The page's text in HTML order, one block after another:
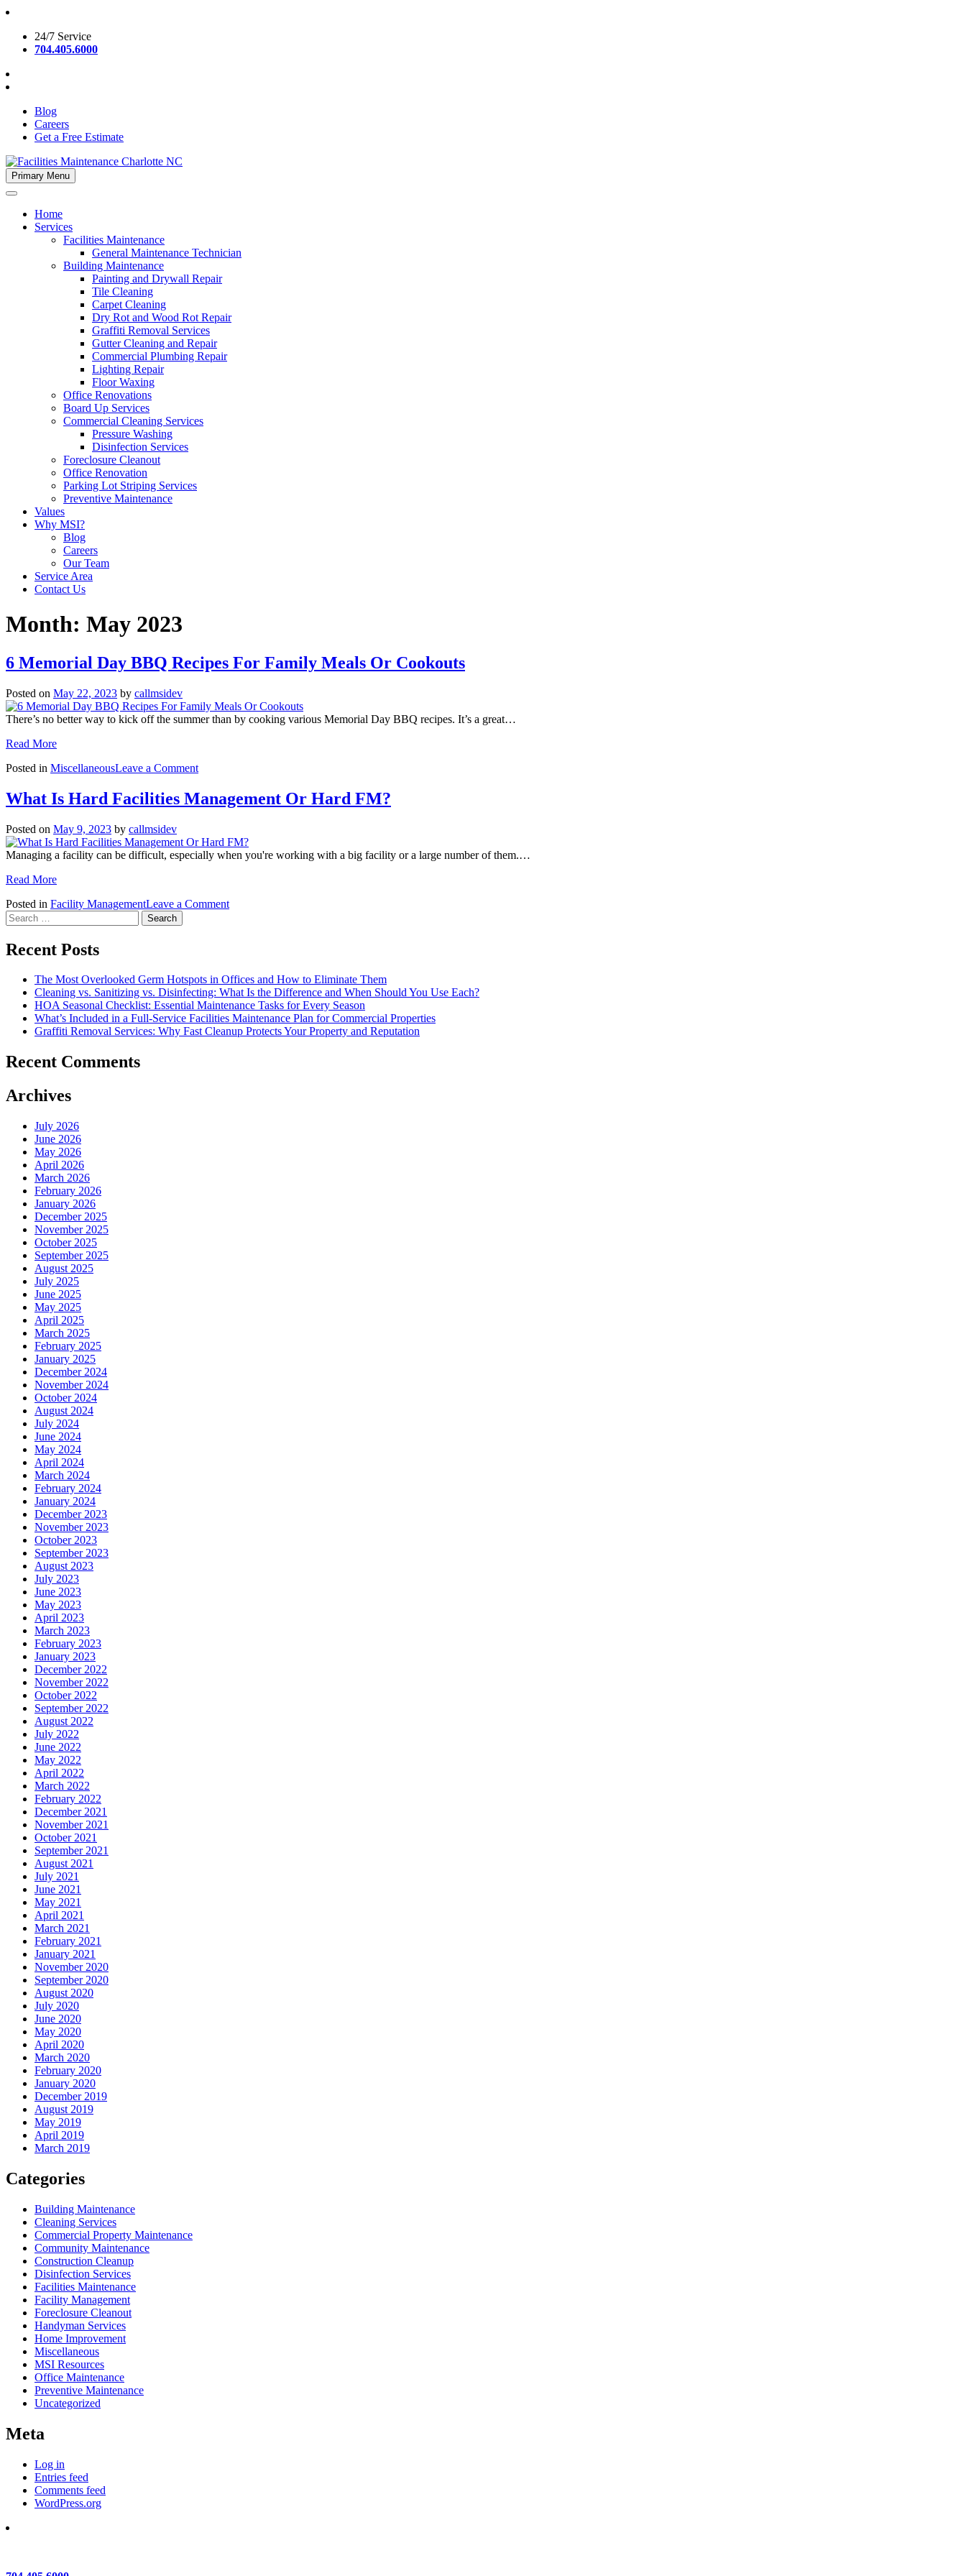
Skip
content24/7 Service
704.405.6000
Blog
Careers
Get a Free Estimate
Facilities Maintenance Charlotte NC
Primary Menu
Home
Services
Facilities Maintenance
General Maintenance Technician
Building Maintenance
Painting and Drywall Repair
Tile Cleaning
Carpet Cleaning
Dry Rot and Wood Rot Repair
Graffiti Removal Services
Gutter Cleaning and Repair
Commercial Plumbing Repair
Lighting Repair
Floor Waxing
Office Renovations
Board Up Services
Commercial Cleaning Services
Pressure Washing
Disinfection Services
Foreclosure Cleanout
Office Renovation
Parking Lot Striping Services
Preventive Maintenance
Values
Why MSI?
Blog
Careers
Our Team
Service Area
Contact Us
Month: May 2023
6 Memorial Day BBQ Recipes For Family Meals Or Cookouts
Posted on May 22, 2023 by callmsidev
There’s no better way to kick off the summer than by cooking various Memorial Day BBQ recipes. It’s a great…
Read More
Posted in MiscellaneousLeave a Commenton
Memorial
Day
For
Family
What Is Hard Facilities Management Or Hard FM?
Posted on May 9, 2023 by callmsidev
Managing a facility can be difficult, especially when you're working with a big facility or a large number of them.…
Read More
Posted in Facility ManagementLeave a Commenton
Or
Hard
FM?
Search
for:
Recent Posts
The Most Overlooked Germ Hotspots in Offices and How to Eliminate Them
Cleaning vs. Sanitizing vs. Disinfecting: What Is the Difference and When Should You Use Each?
HOA Seasonal Checklist: Essential Maintenance Tasks for Every Season
What’s Included in a Full-Service Facilities Maintenance Plan for Commercial Properties
Graffiti Removal Services: Why Fast Cleanup Protects Your Property and Reputation
Recent Comments
Archives
July 2026
June 2026
May 2026
April 2026
March 2026
February 2026
January 2026
December 2025
November 2025
October 2025
September 2025
August 2025
July 2025
June 2025
May 2025
April 2025
March 2025
February 2025
January 2025
December 2024
November 2024
October 2024
August 2024
July 2024
June 2024
May 2024
April 2024
March 2024
February 2024
January 2024
December 2023
November 2023
October 2023
September 2023
August 2023
July 2023
June 2023
May 2023
April 2023
March 2023
February 2023
January 2023
December 2022
November 2022
October 2022
September 2022
August 2022
July 2022
June 2022
May 2022
April 2022
March 2022
February 2022
December 2021
November 2021
October 2021
September 2021
August 2021
July 2021
June 2021
May 2021
April 2021
March 2021
February 2021
January 2021
November 2020
September 2020
August 2020
July 2020
June 2020
May 2020
April 2020
March 2020
February 2020
January 2020
December 2019
August 2019
May 2019
April 2019
March 2019
Categories
Building Maintenance
Cleaning Services
Commercial Property Maintenance
Community Maintenance
Construction Cleanup
Disinfection Services
Facilities Maintenance
Facility Management
Foreclosure Cleanout
Handyman Services
Home Improvement
Miscellaneous
MSI Resources
Office Maintenance
Preventive Maintenance
Uncategorized
Meta
Log in
Entries feed
Comments feed
WordPress.org